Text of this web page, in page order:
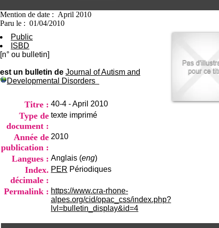
9h00-12h00 13h30-16h00
Mention de date : April 2010
Paru le : 01/04/2010
Public
ISBD
[n° ou bulletin]
est un bulletin de Journal of Autism and
Developmental Disorders
Titre : 40-4 - April 2010
Type de
document :
texte imprimé
Année de
publication :
2010
Langues : Anglais (eng)
Index.
décimale :
PER Périodiques
Permalink : https://www.cra-rhone-
alpes.org/cid/opac_css/index.php?
lvl=bulletin_display&id=4
m
t
d
D
o
c
t
a
i
o
n
d
u